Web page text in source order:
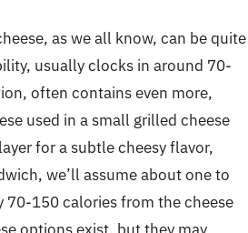
as we all know, can be quite
usually clocks in around 70-
often contains even more,
used in a small grilled cheese
for a subtle cheesy flavor,
we’ll assume about one to
70-150 calories from the cheese